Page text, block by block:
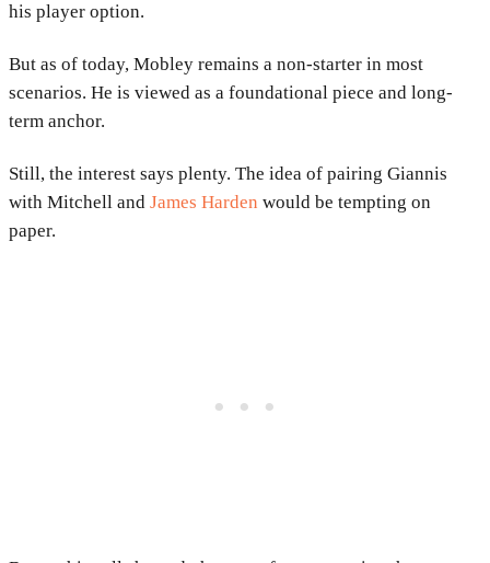
his player option.
But as of today, Mobley remains a non-starter in most
scenarios. He is viewed as a foundational piece and long-
term anchor.
Still, the interest says plenty. The idea of pairing Giannis
with Mitchell and James Harden would be tempting on
paper.